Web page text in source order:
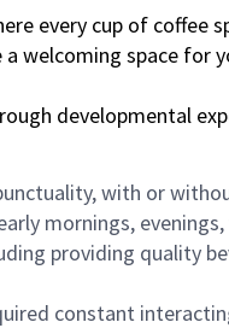
every cup of coffee
welcoming space for
developmental
with or
mornings,
providing quality
constant